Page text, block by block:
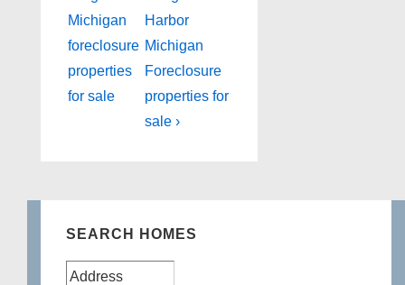
navigation
Post
is
Michigan
foreclosure
properties
for sale
Post
is
Harbor
Michigan
Foreclosure
properties for
sale ›
SEARCH HOMES